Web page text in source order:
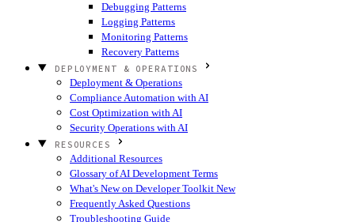
Debugging Patterns
Logging Patterns
Monitoring Patterns
Recovery Patterns
DEPLOYMENT & OPERATIONS
Deployment & Operations
Compliance Automation with AI
Cost Optimization with AI
Security Operations with AI
RESOURCES
Additional Resources
Glossary of AI Development Terms
What's New on Developer Toolkit New
Frequently Asked Questions
Troubleshooting Guide